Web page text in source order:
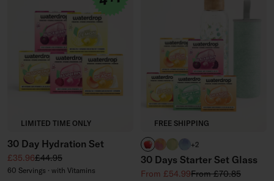
LIMITED TIME ONLY
30 Day Hydration Set
Sale price
£35.96Regular price
£44.95
60 Servings · with Vitamins
FREE SHIPPING
APPLEPARADISE glass
EVERGREEN glass
WILDBERRY glass
+2
30 Days Starter Set Glass
Sale price
From £54.99Regular price
From £70.85